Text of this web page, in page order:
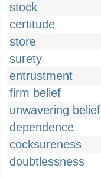
stock
certitude
store
surety
entrustment
firm belief
unwavering belief
dependence
cocksureness
doubtlessness